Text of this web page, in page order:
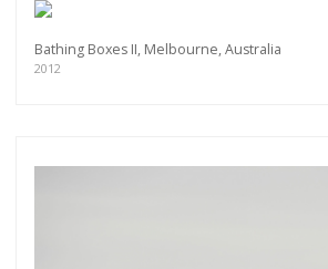
Bathing Boxes II, Melbourne, Australia
2012